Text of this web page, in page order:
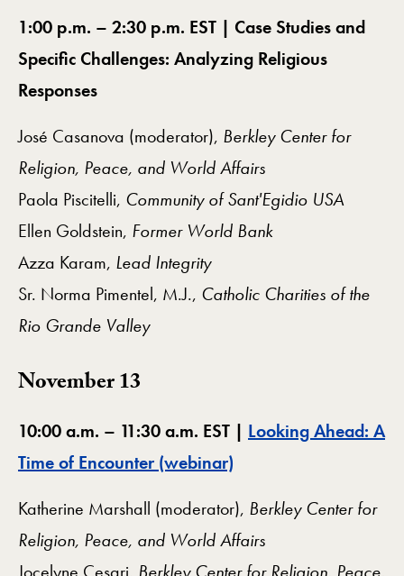
1:00 p.m. – 2:30 p.m. EST | Case Studies and
Specific Challenges: Analyzing Religious
Responses
José Casanova (moderator), Berkley Center for
Religion, Peace, and World Affairs
Paola Piscitelli, Community of Sant'Egidio USA
Ellen Goldstein, Former World Bank
Azza Karam, Lead Integrity
Sr. Norma Pimentel, M.J., Catholic Charities of the
Rio Grande Valley
November 13
10:00 a.m. – 11:30 a.m. EST | Looking Ahead: A
Time of Encounter (webinar)
Katherine Marshall (moderator), Berkley Center for
Religion, Peace, and World Affairs